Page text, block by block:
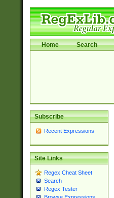
Home Search
Subscribe
Recent Expressions
Site Links
Regex Cheat Sheet
Search
Regex Tester